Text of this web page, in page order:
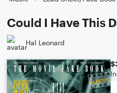
Could I Have This
Hal Leonard